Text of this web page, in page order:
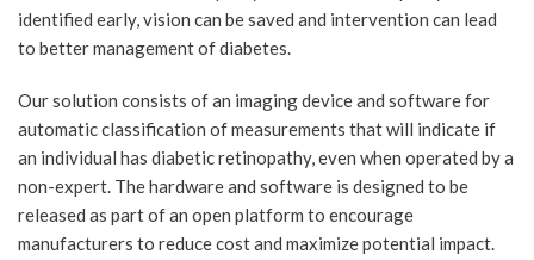
identified early, vision can be saved and intervention can lead
to better management of diabetes.
Our solution consists of an imaging device and software for
automatic classification of measurements that will indicate if
an individual has diabetic retinopathy, even when operated by a
non-expert. The hardware and software is designed to be
released as part of an open platform to encourage
manufacturers to reduce cost and maximize potential impact.